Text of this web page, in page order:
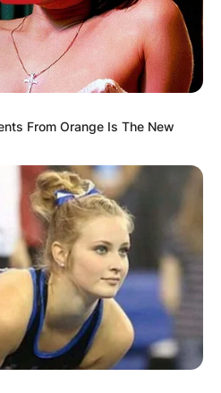
From Orange Is The New